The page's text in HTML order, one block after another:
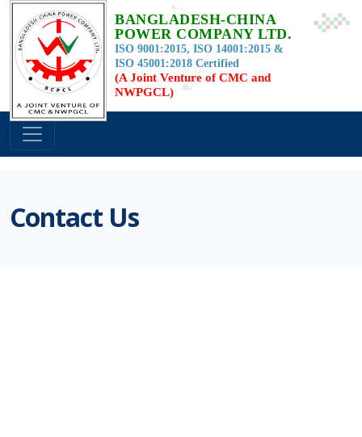
BANGLADESH-CHINA
POWER COMPANY LTD.
ISO 9001:2015, ISO 14001:2015 &
ISO 45001:2018 Certified
(A Joint Venture of CMC and
NWPGCL)
Contact Us